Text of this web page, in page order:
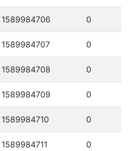
1589984706 0
1589984707 0
1589984708 0
1589984709 0
1589984710 0
1589984711 0